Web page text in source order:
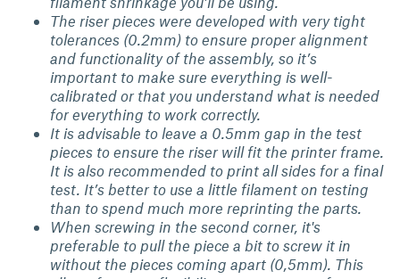
The riser pieces were developed with very tight
tolerances (0.2mm) to ensure proper alignment
and functionality of the assembly, so it’s
important to make sure everything is well-
calibrated or that you understand what is needed
for everything to work correctly.
It is advisable to leave a 0.5mm gap in the test
pieces to ensure the riser will fit the printer frame.
It is also recommended to print all sides for a final
test. It’s better to use a little filament on testing
than to spend much more reprinting the parts.
When screwing in the second corner, it's
preferable to pull the piece a bit to screw it in
without the pieces coming apart (0,5mm). This